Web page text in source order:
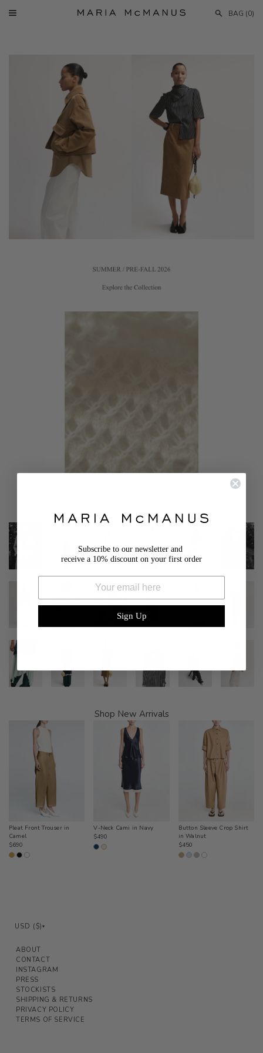
BAG (0)
Menu
Shop New Arrivals
Pleat Front Trouser in
Camel
Regular
price
$690
V-Neck Cami in Navy
Regular
price
$490
Button Sleeve Crop Shirt
in Walnut
Regular
price
$450
USD ($)▾
ABOUT
CONTACT
INSTAGRAM
PRESS
STOCKISTS
SHIPPING & RETURNS
PRIVACY POLICY
TERMS OF SERVICE
Subscribe to our newsletter and
receive a 10% discount on your first order
Email
Sign Up